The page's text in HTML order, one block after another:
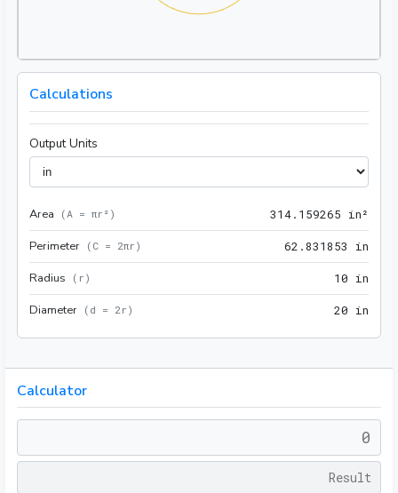
Calculations
Output Units
Area (A = πr² ) 314. 1 59265 in²
Perimeter ( C = 2πr ) 62 .831853 in
Radius ( r ) 10 in
Diameter ( d = 2r ) 20 in
Calculator